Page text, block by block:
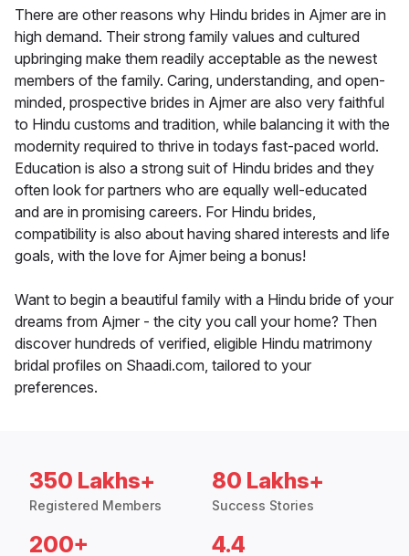
There are other reasons why Hindu brides in Ajmer are in
high demand. Their strong family values and cultured
upbringing make them readily acceptable as the newest
members of the family. Caring, understanding, and open-
minded, prospective brides in Ajmer are also very faithful
to Hindu customs and tradition, while balancing it with the
modernity required to thrive in todays fast-paced world.
Education is also a strong suit of Hindu brides and they
often look for partners who are equally well-educated
and are in promising careers. For Hindu brides,
compatibility is also about having shared interests and life
goals, with the love for Ajmer being a bonus!
Want to begin a beautiful family with a Hindu bride of your
dreams from Ajmer - the city you call your home? Then
discover hundreds of verified, eligible Hindu matrimony
bridal profiles on Shaadi.com, tailored to your
preferences.
350 Lakhs+
Registered Members
80 Lakhs+
Success Stories
200+ 4.4